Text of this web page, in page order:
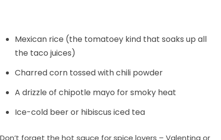
Mexican rice (the tomatoey kind that soaks up all
the taco juices)
Charred corn tossed with chili powder
A drizzle of chipotle mayo for smoky heat
Ice-cold beer or hibiscus iced tea